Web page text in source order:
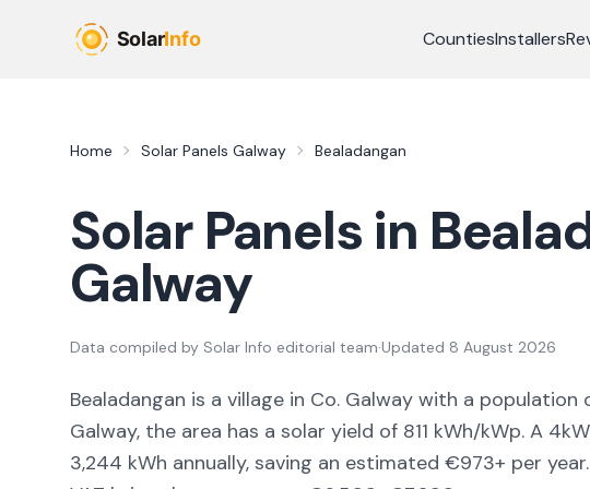
CountiesInstallers
Home Solar Panels Galway Bealadangan
Solar Panels in
Galway
Data compiled by Solar Info editorial team·Updated 8 August 2026
Bealadangan is a village in Co. Galway with a population
Galway, the area has a solar yield of 811 kWh/kWp. A
3,244 kWh annually, saving an estimated €973+ per